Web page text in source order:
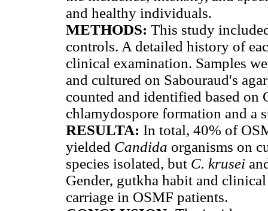
and healthy individuals.
METHODS: This study
controls. A detailed history of
clinical examination. Samples
and cultured on Sabouraud's
counted and identified based on
chlamydospore formation and a
RESULTA: In total, 40% of
yielded Candida organisms on
species isolated, but C. krusei
Gender, gutkha habit and
carriage in OSMF patients.